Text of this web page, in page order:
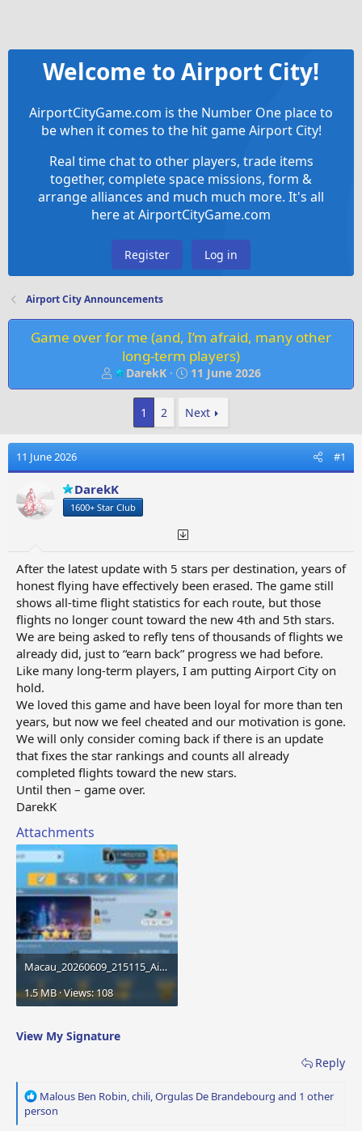
Welcome to Airport City!
AirportCityGame.com is the Number One place to
be when it comes to the hit game Airport City!
Real time chat to other players, trade items
together, complete space missions, form &
arrange alliances and much much more. It's all
here at AirportCityGame.com
Register Log in
Airport City Announcements
Game over for me (and, I’m afraid, many other
long‑term players)
T
h
a
r
DarekK
S
t
r
t
11 June 2026
1 2 Next
11 June 2026 #1
DarekK
1600+ Star Club
After the latest update with 5 stars per destination, years of
honest flying have effectively been erased. The game still
shows all‑time flight statistics for each route, but those
flights no longer count toward the new 4th and 5th stars.
We are being asked to refly tens of thousands of flights we
already did, just to “earn back” progress we had before.
Like many long‑term players, I am putting Airport City on
hold.
We loved this game and have been loyal for more than ten
years, but now we feel cheated and our motivation is gone.
We will only consider coming back if there is an update
that fixes the star rankings and counts all already
completed flights toward the new stars.
Until then – game over.
DarekK
Attachments
Macau_20260609_215115_Airport City.jpg
1.5 MB · Views: 108
View My Signature
Reply
R
e
Malous Ben Robin,chili,Orgulas De Brandebourg and 1 other
person